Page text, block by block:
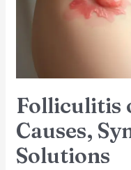
Folliculitis
Causes,
Solutions
Symptoms,